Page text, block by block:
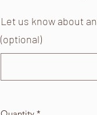
Let us know about
(optional)